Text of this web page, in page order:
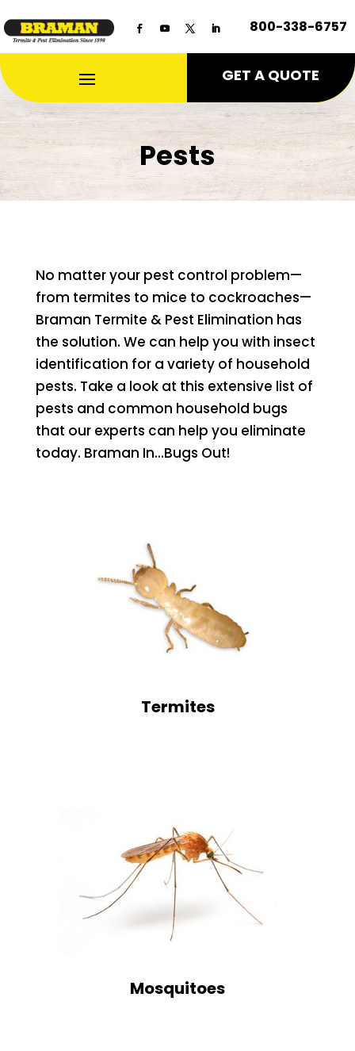
800-338-6757
GET A QUOTE
Pests
No matter your pest control problem—
from termites to mice to cockroaches—
Braman Termite & Pest Elimination has
the solution. We can help you with insect
identification for a variety of household
pests. Take a look at this extensive list of
pests and common household bugs
that our experts can help you eliminate
today. Braman In…Bugs Out!
Termites
Mosquitoes